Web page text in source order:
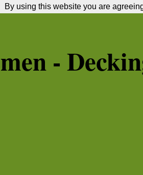
-
By using this website you are